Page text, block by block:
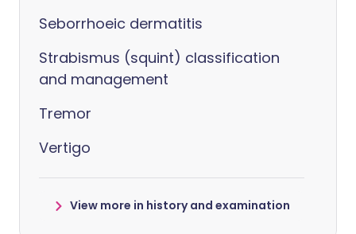
Seborrhoeic dermatitis
Strabismus (squint) classification
and management
Tremor
Vertigo
View more in history and examination